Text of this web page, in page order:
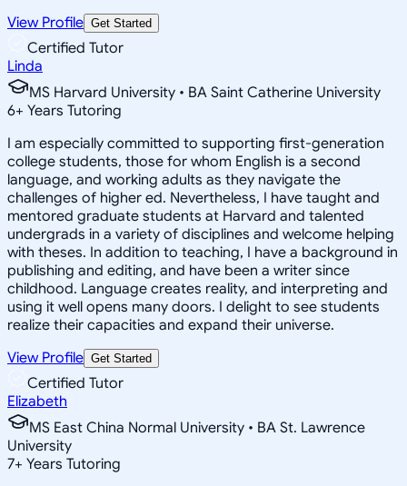
View Profile Get Started
Certified Tutor
Linda
MS Harvard University • BA Saint Catherine University
6+ Years Tutoring
I am especially committed to supporting first-generation
college students, those for whom English is a second
language, and working adults as they navigate the
challenges of higher ed. Nevertheless, I have taught and
mentored graduate students at Harvard and talented
undergrads in a variety of disciplines and welcome helping
with theses. In addition to teaching, I have a background in
publishing and editing, and have been a writer since
childhood. Language creates reality, and interpreting and
using it well opens many doors. I delight to see students
realize their capacities and expand their universe.
View Profile Get Started
Certified Tutor
Elizabeth
MS East China Normal University • BA St. Lawrence
University
7+ Years Tutoring